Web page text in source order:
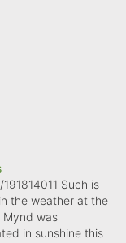
Such is
the weather at the
Mynd was
in sunshine this